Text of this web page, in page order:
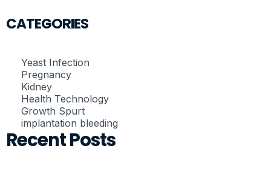
CATEGORIES
Yeast Infection
Pregnancy
Kidney
Health Technology
Growth Spurt
implantation bleeding
Recent Posts